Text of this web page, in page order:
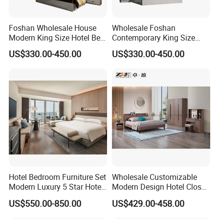
Foshan Wholesale House
Modern King Size Hotel Bed
Room Sets Double Wooden
Frame Storage Full
US$330.00-450.00
Wholesale Foshan
Contemporary King Size
Bed Hotel Room Set Wood
Luxury House Modern
Home Bedroom Furniture
US$330.00-450.00
Hotel Bedroom Furniture Set
Modern Luxury 5 Star Hotel
Guest Room Furniture King
Size Bed Sofa TV Cabinet
US$550.00-850.00
Wholesale Customizable
Modern Design Hotel Closet
Bed Home House Wooden
Furniture
US$429.00-458.00